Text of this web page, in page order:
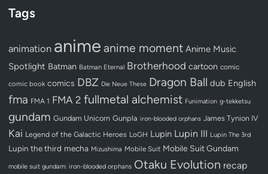
Tags
animation anime anime moment Anime Music
Spotlight Batman Batman Eternal Brotherhood cartoon comic
comic book comics DBZ Die Neue These Dragon Ball dub English
fma FMA 1 FMA 2 fullmetal alchemist Funimation g-tekketsu
gundam Gundam Unicorn Gunpla iron-blooded orphans James Tynion IV
Kai Legend of the Galactic Heroes LoGH Lupin Lupin III Lupin The 3rd
Lupin the third mecha Mizushima Mobile Suit Mobile Suit Gundam
mobile suit gundam: iron-blooded orphans Otaku Evolution recap